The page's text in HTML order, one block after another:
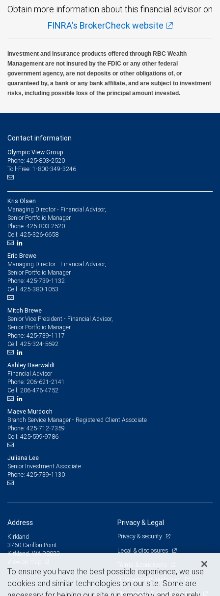
Obtain more information about this financial advisor on
FINRA's BrokerCheck website
Investment and insurance products offered through RBC Wealth
Management are not insured by the FDIC or any other federal
government agency, are not deposits or other obligations of, or
guaranteed by, a bank or any bank affiliate, and are subject to investment
risks, including possible loss of the principal amount invested.
Contact information
Olympic View Group
Phone: 425-803-2520
Toll-Free: 1-800-349-3246
Kris Olsen
Managing Director - Financial Advisor,
Senior Portfolio Manager
Phone: 425-803-2520
Cell: 425-326-6658
Eric Brewe
Managing Director - Financial Advisor,
Senior Portfolio Manager
Phone: 425-739-1132
Cell: 425-380-1053
Mitch Brewe
Senior Vice President - Financial Advisor,
Senior Portfolio Manager
Phone: 425-739-1117
Cell: 425-324-5692
Ashley Baerwaldt
Financial Advisor
Phone: 206-621-2141
Cell: 206-476-4752
Maeve Murdoch
Branch Service Manager - Registered Client Associate
Phone: 425-712-7359
Cell: 425-599-9786
Juliana Lee
Senior Investment Associate
Phone: 425-739-1130
Address
Kirkland
3760 Carillon Point
Kirkland, WA 98033
Privacy & Legal
Privacy & security
Legal & disclosures
Terms & conditions
Business continuity plan
Statement of Financial Condition
To ensure you have the best possible experience, we use
cookies and similar technologies on our site. Some are